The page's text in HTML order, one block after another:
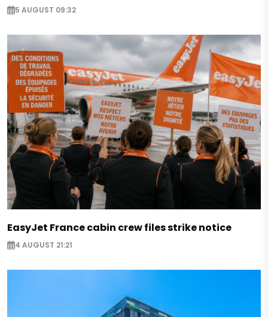
5 AUGUST 09:32
EasyJet France cabin crew files strike notice
4 AUGUST 21:21